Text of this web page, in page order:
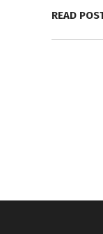
READ